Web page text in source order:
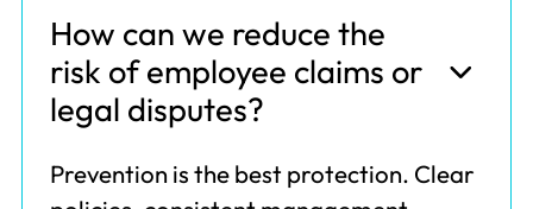
How can we reduce the
risk of employee claims or
legal disputes?
Prevention is the best protection. Clear